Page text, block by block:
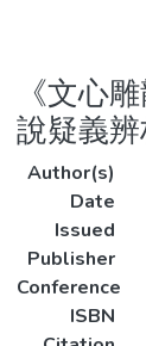
《文心
說疑義
Author(s)
Date
Issued
Publisher
Conference
ISBN